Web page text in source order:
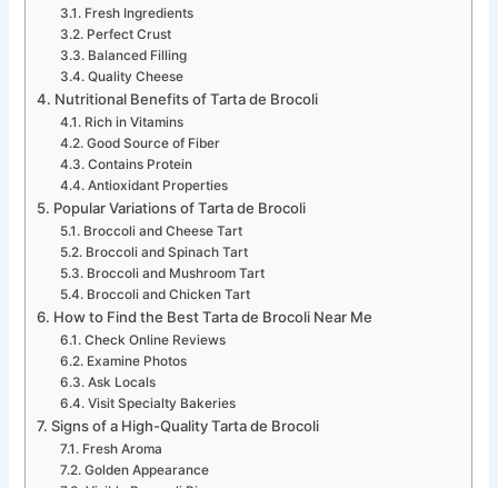
Fresh Ingredients
Perfect Crust
Balanced Filling
Quality Cheese
Nutritional Benefits of Tarta de Brocoli
Rich in Vitamins
Good Source of Fiber
Contains Protein
Antioxidant Properties
Popular Variations of Tarta de Brocoli
Broccoli and Cheese Tart
Broccoli and Spinach Tart
Broccoli and Mushroom Tart
Broccoli and Chicken Tart
How to Find the Best Tarta de Brocoli Near Me
Check Online Reviews
Examine Photos
Ask Locals
Visit Specialty Bakeries
Signs of a High-Quality Tarta de Brocoli
Fresh Aroma
Golden Appearance